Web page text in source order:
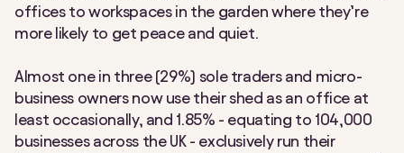
offices to workspaces in the garden where they’re
more likely to get peace and quiet.
Almost one in three (29%) sole traders and micro-
business owners now use their shed as an office at
least occasionally, and 1.85% - equating to 104,000
businesses across the UK - exclusively run their